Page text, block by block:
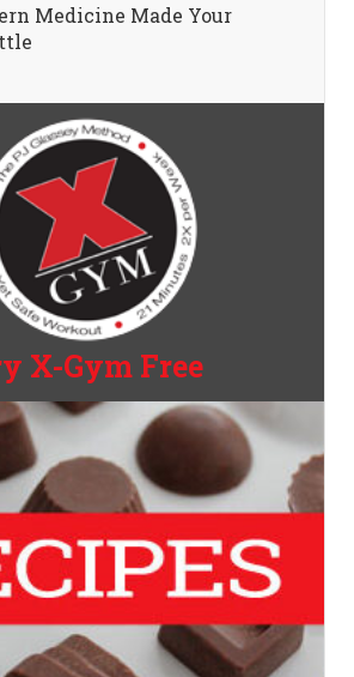
Medicine Made Your
X-Gym Free